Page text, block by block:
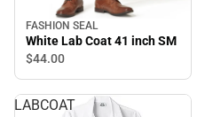
FASHION SEAL
White Lab Coat 41 inch SM
$44.00
LABCOAT